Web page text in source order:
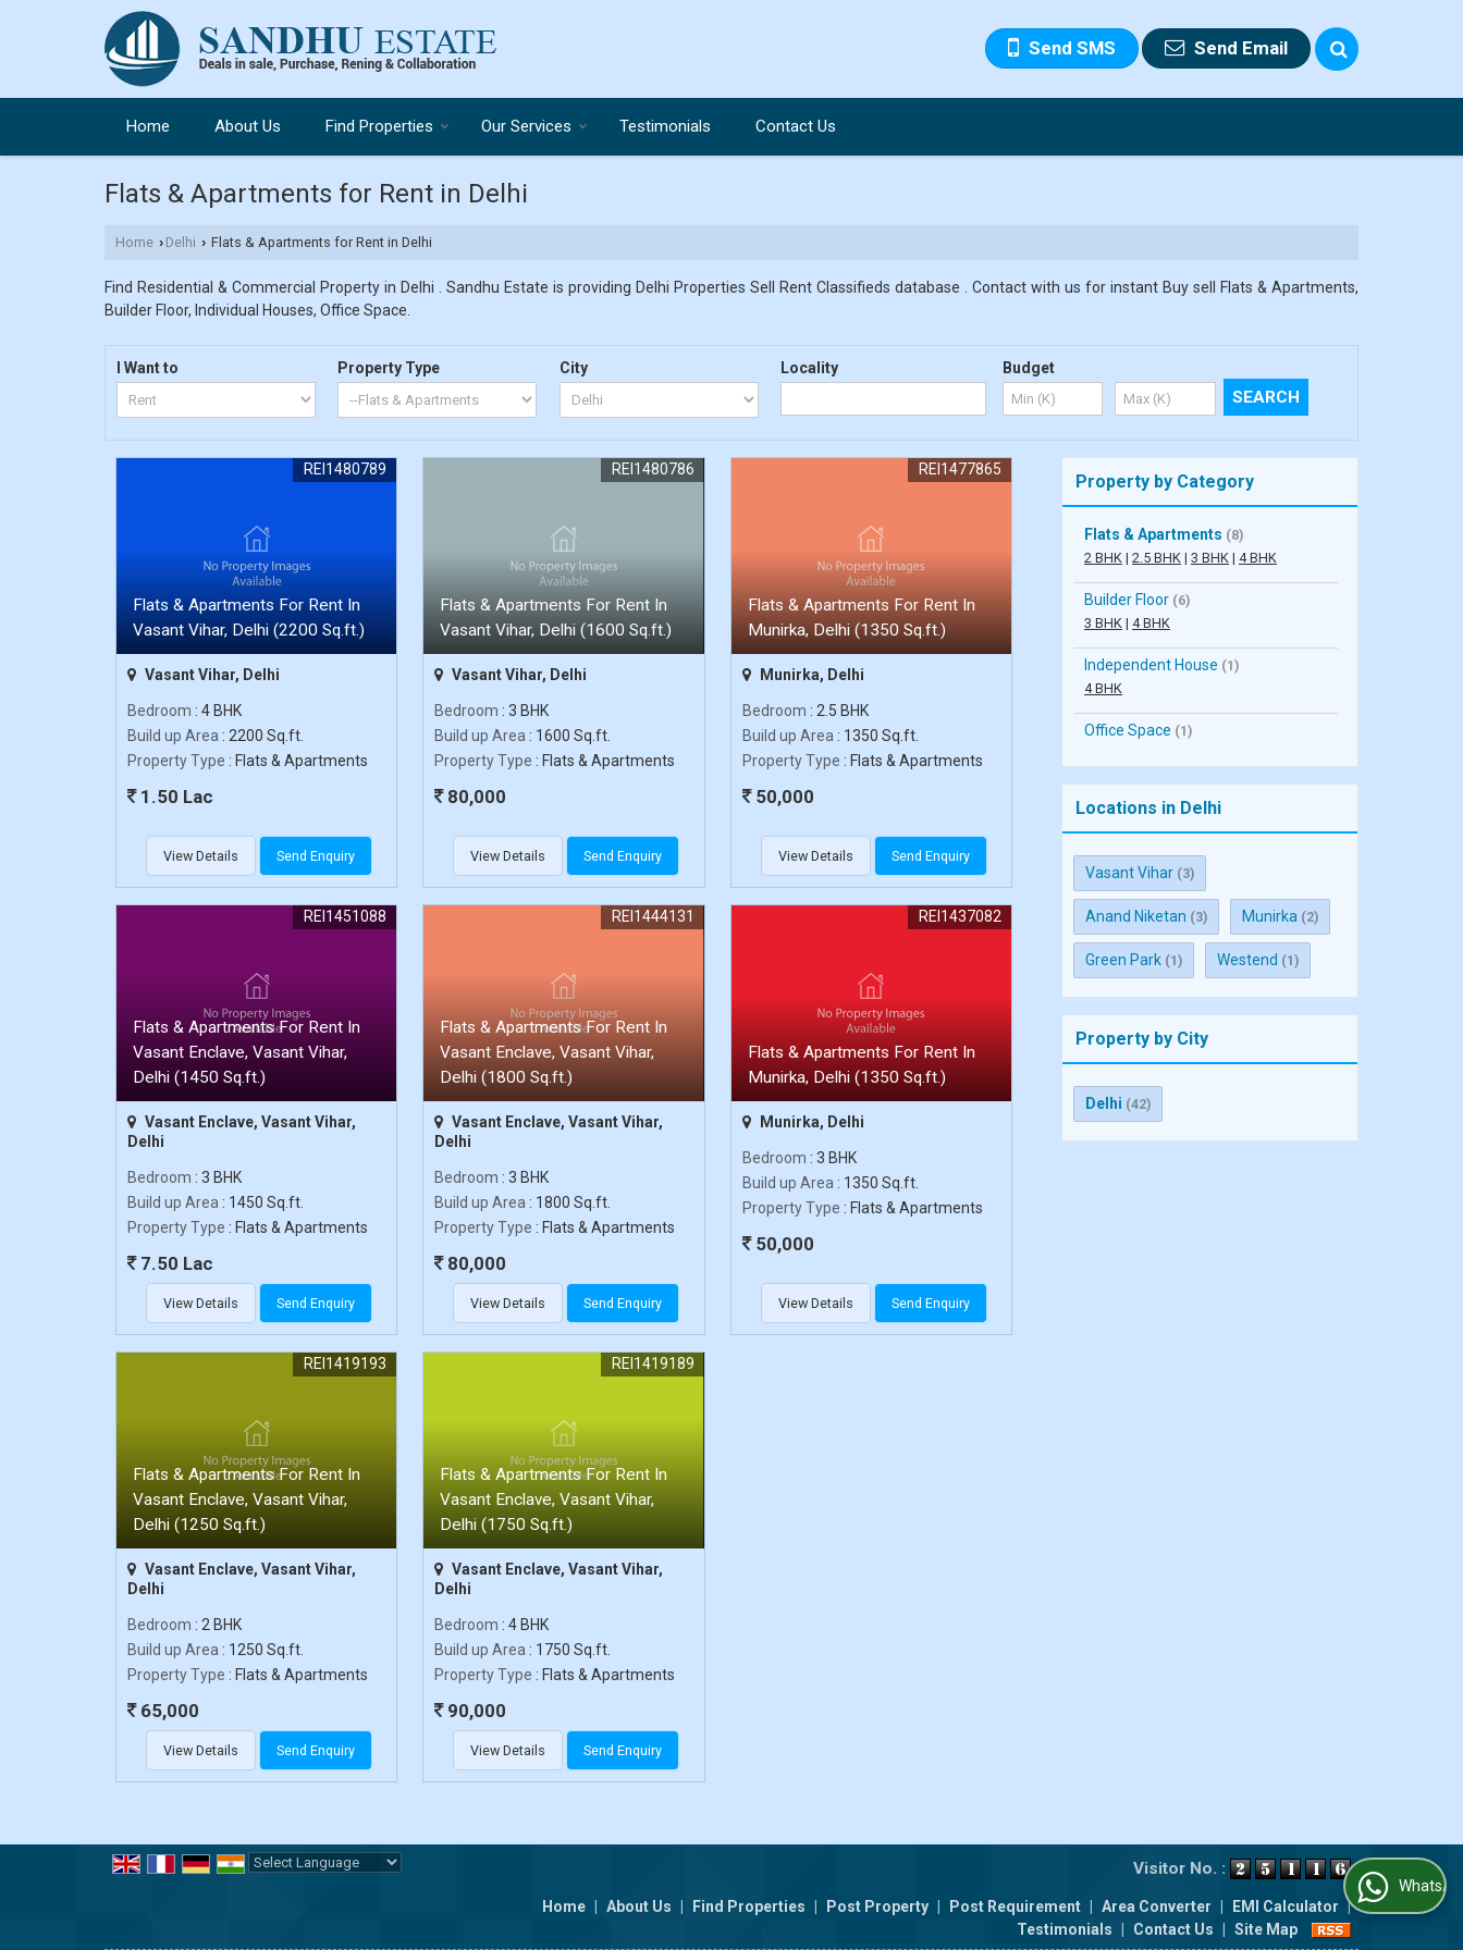
Send SMS Send Email
Home About Us Find Properties Our Services Testimonials Contact Us
Flats & Apartments for Rent in Delhi
Home › Delhi › Flats & Apartments for Rent in Delhi
Find Residential & Commercial Property in Delhi . Sandhu Estate is providing Delhi Properties Sell Rent Classifieds database . Contact with us for instant Buy sell Flats & Apartments,
Builder Floor, Individual Houses, Office Space.
I Want to Property Type City Locality Budget
Flats & Apartments For Rent In
Vasant Vihar, Delhi (2200 Sq.ft.)
REI1480789
Vasant Vihar, Delhi
Bedroom : 4 BHK
Build up Area : 2200 Sq.ft.
Property Type : Flats & Apartments
1.50 Lac
View Details Send Enquiry
Flats & Apartments For Rent In
Vasant Vihar, Delhi (1600 Sq.ft.)
REI1480786
Vasant Vihar, Delhi
Bedroom : 3 BHK
Build up Area : 1600 Sq.ft.
Property Type : Flats & Apartments
80,000
View Details Send Enquiry
Flats & Apartments For Rent In
Munirka, Delhi (1350 Sq.ft.)
REI1477865
Munirka, Delhi
Bedroom : 2.5 BHK
Build up Area : 1350 Sq.ft.
Property Type : Flats & Apartments
50,000
View Details Send Enquiry
Flats & Apartments For Rent In
Vasant Enclave, Vasant Vihar,
Delhi (1450 Sq.ft.)
REI1451088
Vasant Enclave, Vasant Vihar,
Delhi
Bedroom : 3 BHK
Build up Area : 1450 Sq.ft.
Property Type : Flats & Apartments
7.50 Lac
View Details Send Enquiry
Flats & Apartments For Rent In
Vasant Enclave, Vasant Vihar,
Delhi (1800 Sq.ft.)
REI1444131
Vasant Enclave, Vasant Vihar,
Delhi
Bedroom : 3 BHK
Build up Area : 1800 Sq.ft.
Property Type : Flats & Apartments
80,000
View Details Send Enquiry
Flats & Apartments For Rent In
Munirka, Delhi (1350 Sq.ft.)
REI1437082
Munirka, Delhi
Bedroom : 3 BHK
Build up Area : 1350 Sq.ft.
Property Type : Flats & Apartments
50,000
View Details Send Enquiry
Flats & Apartments For Rent In
Vasant Enclave, Vasant Vihar,
Delhi (1250 Sq.ft.)
REI1419193
Vasant Enclave, Vasant Vihar,
Delhi
Bedroom : 2 BHK
Build up Area : 1250 Sq.ft.
Property Type : Flats & Apartments
65,000
View Details Send Enquiry
Flats & Apartments For Rent In
Vasant Enclave, Vasant Vihar,
Delhi (1750 Sq.ft.)
REI1419189
Vasant Enclave, Vasant Vihar,
Delhi
Bedroom : 4 BHK
Build up Area : 1750 Sq.ft.
Property Type : Flats & Apartments
90,000
View Details Send Enquiry
Property by Category
Flats & Apartments (8)
2 BHK | 2.5 BHK | 3 BHK | 4 BHK
Builder Floor (6)
3 BHK | 4 BHK
Independent House (1)
4 BHK
Office Space (1)
Locations in Delhi
Vasant Vihar (3)
Anand Niketan (3) Munirka (2)
Green Park (1) Westend (1)
Property by City
Delhi (42)
Visitor No. :
Home About Us Find Properties Post Property Post Requirement Area Converter EMI Calculator |
Testimonials
Contact Us Site Map
WhatsApp Us